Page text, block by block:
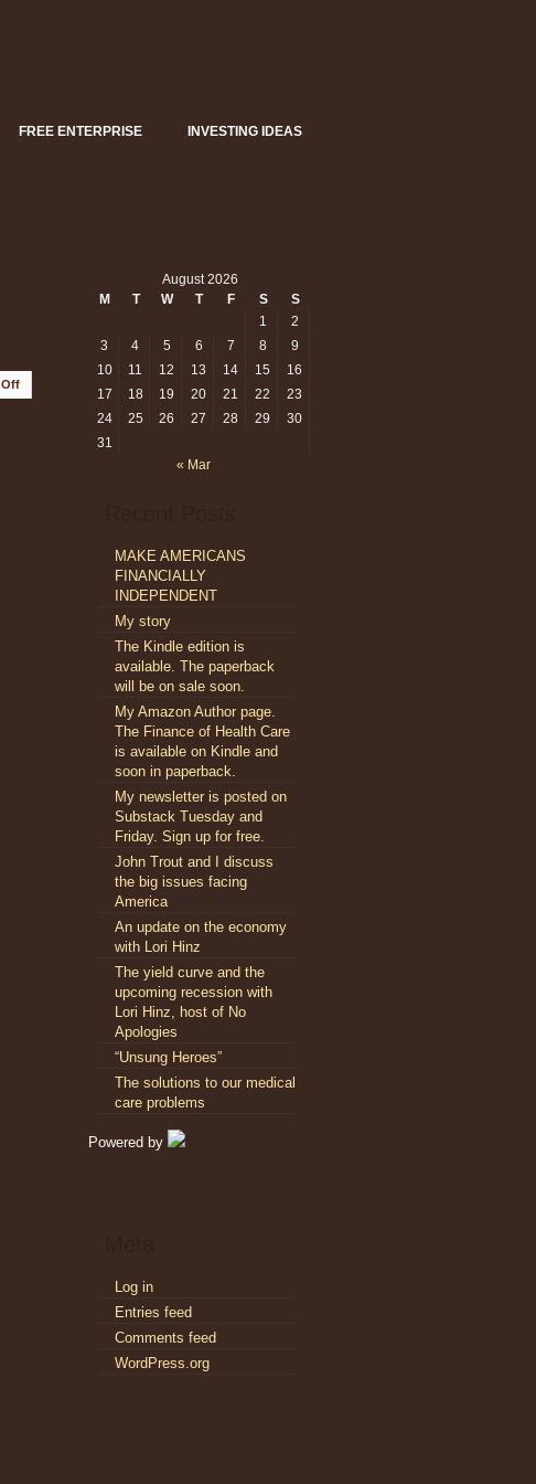
FREE ENTERPRISE INVESTING IDEAS
Offon
President
August 2026
M
T W T F S
S
1
2
3
4 5 6 7 8
9
10
11 12 13 14 15
16
17
18 19 20 21 22
23
24
25 26 27 28 29
30
31
« Mar
MAKE AMERICANS
FINANCIALLY
INDEPENDENT
My story
The Kindle edition is
available. The paperback
will be on sale soon.
My Amazon Author page.
The Finance of Health Care
is available on Kindle and
soon in paperback.
My newsletter is posted on
Substack Tuesday and
Friday. Sign up for free.
John Trout and I discuss
the big issues facing
America
An update on the economy
with Lori Hinz
The yield curve and the
upcoming recession with
Lori Hinz, host of No
Apologies
“Unsung Heroes”
The solutions to our medical
care problems
Powered by
Log in
Entries feed
Comments feed
WordPress.org